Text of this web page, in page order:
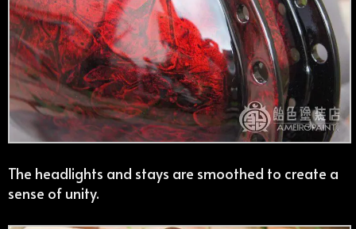
The headlights and stays are smoothed to create a
sense of unity.